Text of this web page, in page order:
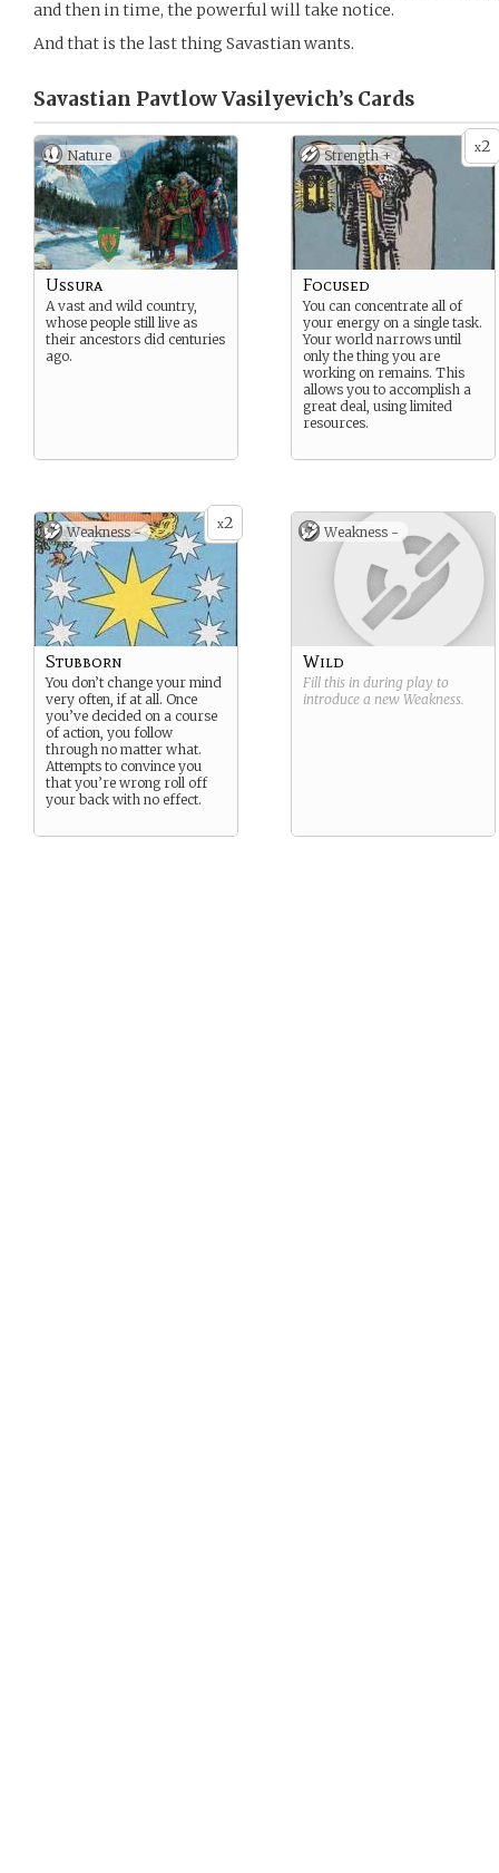
and then in time, the powerful will take notice.
And that is the last thing Savastian wants.
Savastian Pavtlow Vasilyevich’s Cards
Nature
Ussura
A vast and wild country,
whose people still live as
their ancestors did centuries
ago.
x2
Strength +
Focused
You can concentrate all of
your energy on a single task.
Your world narrows until
only the thing you are
working on remains. This
allows you to accomplish a
great deal, using limited
resources.
x2
Weakness -
Stubborn
You don’t change your mind
very often, if at all. Once
you’ve decided on a course
of action, you follow
through no matter what.
Attempts to convince you
that you’re wrong roll off
your back with no effect.
Weakness -
Wild
Fill this in during play to
introduce a new Weakness.